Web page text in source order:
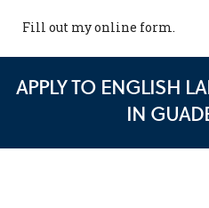
Fill out myonline form.
APPLY TO ENGLISH
IN